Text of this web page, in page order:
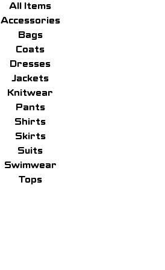
All Items
Accessories
Bags
Coats
Dresses
Jackets
Knitwear
Pants
Shirts
Skirts
Suits
Swimwear
Tops